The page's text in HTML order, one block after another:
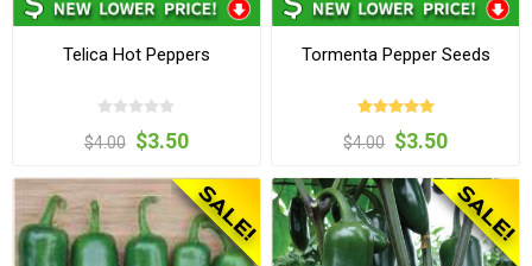
Telica Hot Peppers
$4.00 $3.50
Tormenta Pepper Seeds
$4.00 $3.50